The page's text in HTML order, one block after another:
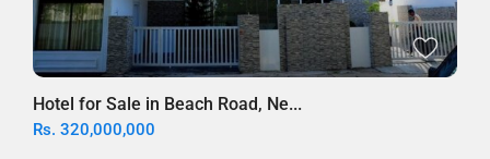
Hotel for Sale in Beach Road, Ne...
Rs. 320,000,000